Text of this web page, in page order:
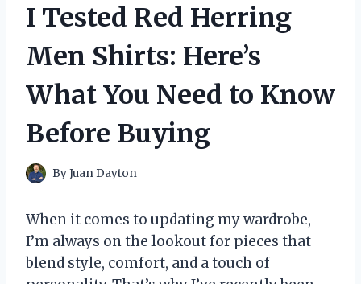
I Tested Red Herring
Men Shirts: Here’s
What You Need to Know
Before Buying
ByJuan Dayton
When it comes to updating my wardrobe,
I’m always on the lookout for pieces that
blend style, comfort, and a touch of